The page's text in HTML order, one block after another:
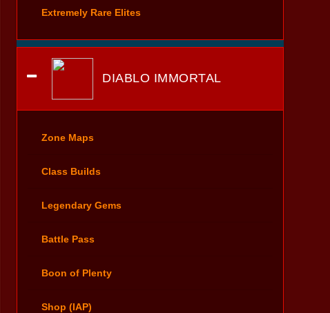
Extremely Rare Elites
DIABLO IMMORTAL
Zone Maps
Class Builds
Legendary Gems
Battle Pass
Boon of Plenty
Shop (IAP)